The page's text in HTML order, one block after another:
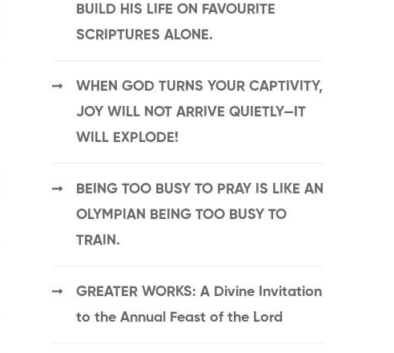
BUILD HIS LIFE ON FAVOURITE
SCRIPTURES ALONE.
WHEN GOD TURNS YOUR CAPTIVITY,
JOY WILL NOT ARRIVE QUIETLY—IT
WILL EXPLODE!
BEING TOO BUSY TO PRAY IS LIKE AN
OLYMPIAN BEING TOO BUSY TO
TRAIN.
GREATER WORKS: A Divine Invitation
to the Annual Feast of the Lord